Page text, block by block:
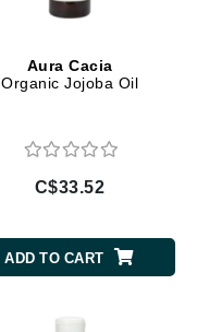
Aura Cacia
Organic Jojoba Oil
C$33.52
ADD TO CART